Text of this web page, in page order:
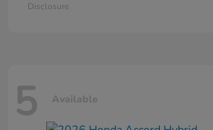
Disclosure
5 Available